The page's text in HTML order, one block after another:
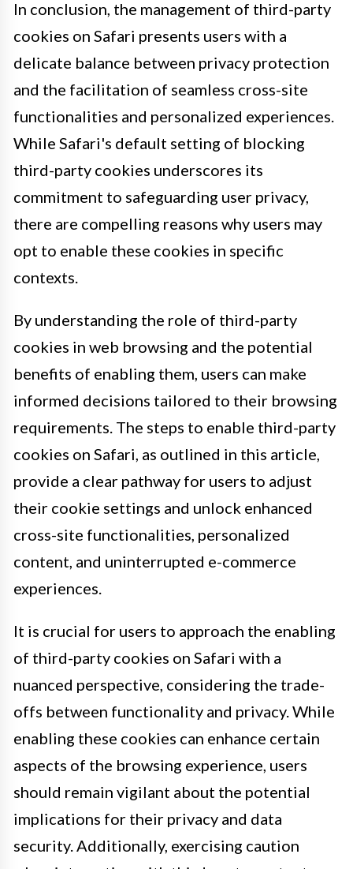
In conclusion, the management of third-party
cookies on Safari presents users with a
delicate balance between privacy protection
and the facilitation of seamless cross-site
functionalities and personalized experiences.
While Safari's default setting of blocking
third-party cookies underscores its
commitment to safeguarding user privacy,
there are compelling reasons why users may
opt to enable these cookies in specific
contexts.
By understanding the role of third-party
cookies in web browsing and the potential
benefits of enabling them, users can make
informed decisions tailored to their browsing
requirements. The steps to enable third-party
cookies on Safari, as outlined in this article,
provide a clear pathway for users to adjust
their cookie settings and unlock enhanced
cross-site functionalities, personalized
content, and uninterrupted e-commerce
experiences.
It is crucial for users to approach the enabling
of third-party cookies on Safari with a
nuanced perspective, considering the trade-
offs between functionality and privacy. While
enabling these cookies can enhance certain
aspects of the browsing experience, users
should remain vigilant about the potential
implications for their privacy and data
security. Additionally, exercising caution